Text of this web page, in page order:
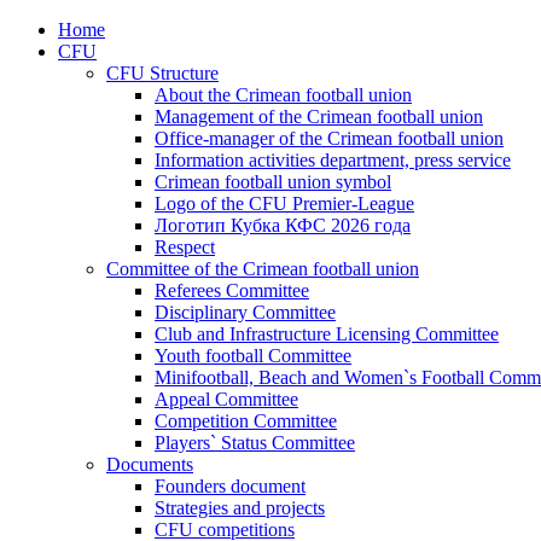
Home
CFU
CFU Structure
About the Crimean football union
Management of the Crimean football union
Office-manager of the Crimean football union
Information activities department, press service
Crimean football union symbol
Logo of the CFU Premier-League
Логотип Кубка КФС 2026 года
Respect
Committee of the Crimean football union
Referees Committee
Disciplinary Committee
Club and Infrastructure Licensing Committee
Youth football Committee
Minifootball, Beach and Women`s Football
Appeal Committee
Competition Committee
Players` Status Committee
Documents
Founders document
Strategies and projects
CFU competitions